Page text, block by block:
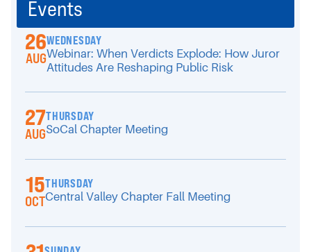
Events
26
AUG
WEDNESDAY
Webinar: When Verdicts Explode: How Juror
Attitudes Are Reshaping Public Risk
27
AUG
THURSDAY
SoCal Chapter Meeting
15
OCT
THURSDAY
Central Valley Chapter Fall Meeting